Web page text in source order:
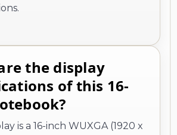
the display
of this 16-
is a 16-inch WUXGA (1920 x